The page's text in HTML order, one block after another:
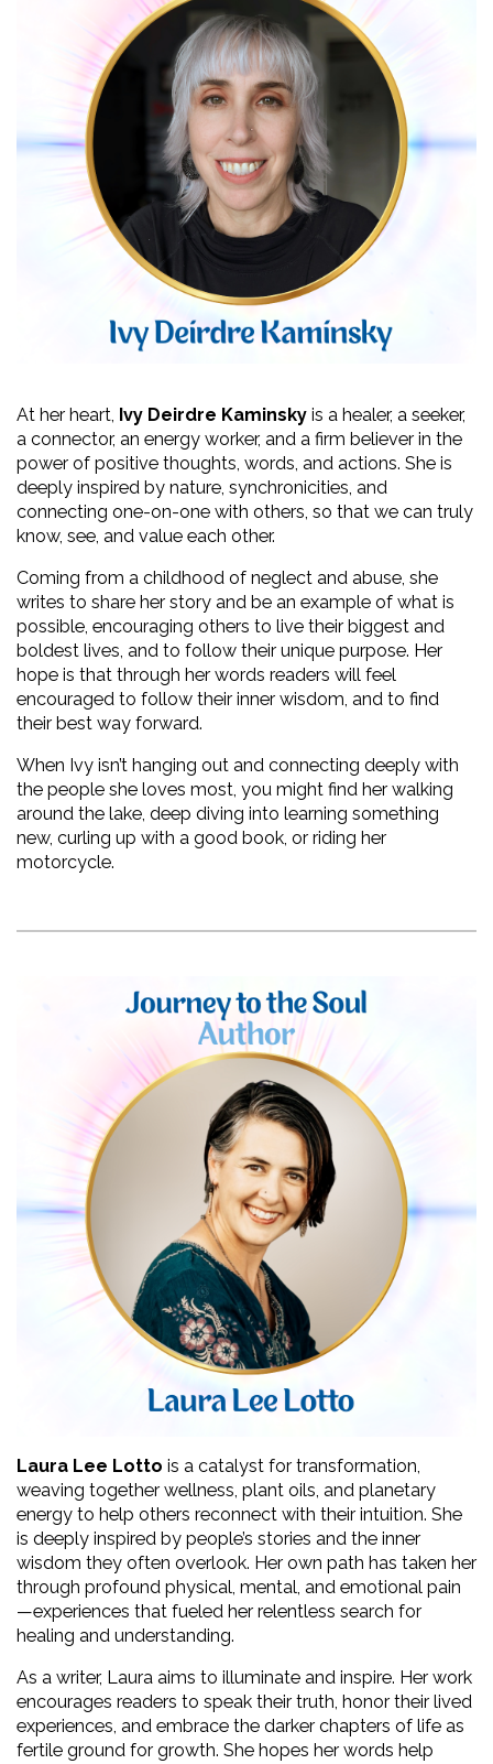
At her heart, Ivy Deirdre Kaminsky is a healer, a seeker,
a connector, an energy worker, and a firm believer in the
power of positive thoughts, words, and actions. She is
deeply inspired by nature, synchronicities, and
connecting one-on-one with others, so that we can truly
know, see, and value each other.
Coming from a childhood of neglect and abuse, she
writes to share her story and be an example of what is
possible, encouraging others to live their biggest and
boldest lives, and to follow their unique purpose. Her
hope is that through her words readers will feel
encouraged to follow their inner wisdom, and to find
their best way forward.
When Ivy isn’t hanging out and connecting deeply with
the people she loves most, you might find her walking
around the lake, deep diving into learning something
new, curling up with a good book, or riding her
motorcycle.
Laura Lee Lotto is a catalyst for transformation,
weaving together wellness, plant oils, and planetary
energy to help others reconnect with their intuition. She
is deeply inspired by people’s stories and the inner
wisdom they often overlook. Her own path has taken her
through profound physical, mental, and emotional pain
—experiences that fueled her relentless search for
healing and understanding.
As a writer, Laura aims to illuminate and inspire. Her work
encourages readers to speak their truth, honor their lived
experiences, and embrace the darker chapters of life as
fertile ground for growth. She hopes her words help